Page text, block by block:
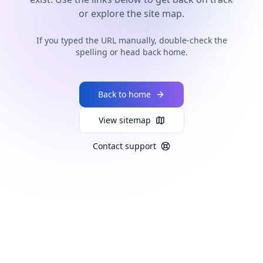
or explore the site map.
If you typed the URL manually, double-check the
spelling or head back home.
Back to home
View sitemap
Contact support